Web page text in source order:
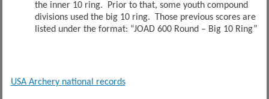
the inner 10 ring. Prior to that, some youth compound
divisions used the big 10 ring. Those previous scores are
listed under the format: “JOAD 600 Round – Big 10 Ring”
USA Archery national records